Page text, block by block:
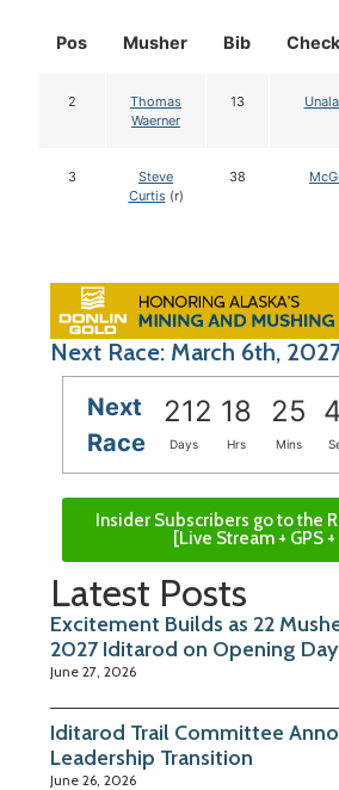
Pos Musher Bib
2
Thomas
Waerner
13
3
Steve
Curtis(r)
38
Next Race: March 6th,
Next
Race
212 18 25
Days Hrs Mins
Insider Subscribers go to the
[Live Stream + GPS +
Latest Posts
Excitement Builds as 22
2027 Iditarod on Opening Day
June 27, 2026
Iditarod Trail Committee
Leadership Transition
June 26, 2026